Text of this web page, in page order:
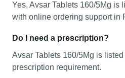
Yes, Avsar Tablets 160/5Mg is
with online ordering support in
Do I need a prescription?
Avsar Tablets 160/5Mg is
prescription requirement.